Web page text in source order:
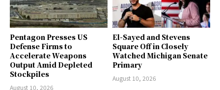
Pentagon Presses US
Defense Firms to
Accelerate Weapons
Output Amid Depleted
Stockpiles
August 10, 2026
El-Sayed and Stevens
Square Off in Closely
Watched Michigan Senate
Primary
August 10, 2026